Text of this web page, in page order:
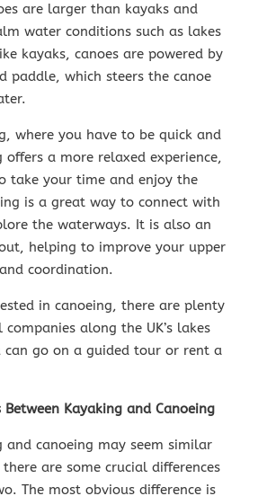
are larger than kayaks and
water conditions such as lakes
kayaks, canoes are powered by
paddle, which steers the canoe
where you have to be quick and
offers a more relaxed experience,
take your time and enjoy the
is a great way to connect with
the waterways. It is also an
helping to improve your upper
coordination.
in canoeing, there are plenty
along the UK’s lakes
can go on a guided tour or rent a
Between Kayaking and Canoeing
and canoeing may seem similar
are some crucial differences
The most obvious difference is